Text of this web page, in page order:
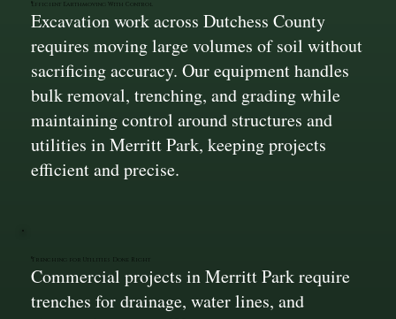
Efficient Earthmoving With Control
Excavation work across Dutchess County
requires moving large volumes of soil without
sacrificing accuracy. Our equipment handles
bulk removal, trenching, and grading while
maintaining control around structures and
utilities in Merritt Park, keeping projects
efficient and precise.
Trenching for Utilities Done Right
Commercial projects in Merritt Park require
trenches for drainage, water lines, and